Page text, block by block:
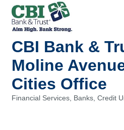
CBI Bank &
Moline
Cities Office
Financial Services, Banks, Credit